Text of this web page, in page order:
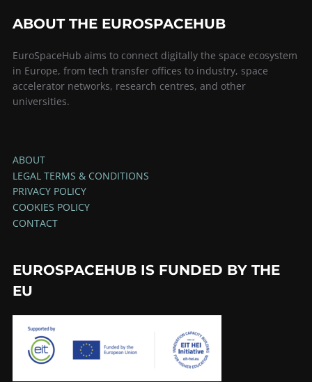
ABOUT THE EUROSPACEHUB
EuroSpaceHub aims to connect digitally the space ecosystem
in Europe, from tech transfer offices to industry, space
accelerator networks, research centres, and other
universities.
ABOUT
LEGAL TERMS & CONDITIONS
PRIVACY POLICY
COOKIES POLICY
CONTACT
EUROSPACEHUB IS FUNDED BY THE
EU